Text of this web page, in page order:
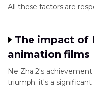
All these factors are
The impact of
animation films
Ne Zha 2's
triumph; it's a